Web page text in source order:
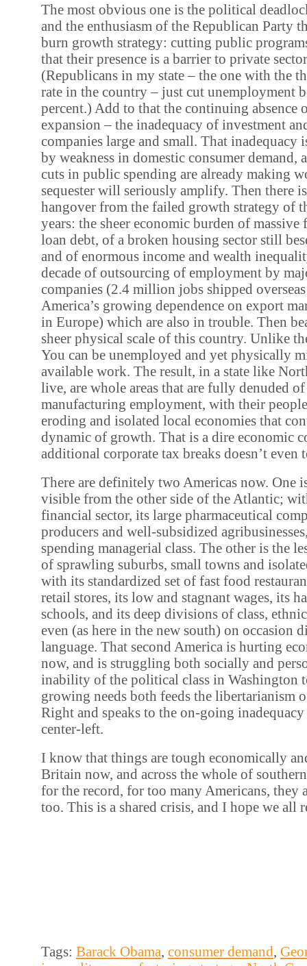
The most obvious one is the political
and the enthusiasm of the Republican Party
burn growth strategy: cutting public
that their presence is a barrier to private
(Republicans in my state – the one with the
rate in the country – just cut unemployment
percent.) Add to that the continuing absence
expansion – the inadequacy of investment
companies large and small. That inadequacy
by weakness in domestic consumer demand,
cuts in public spending are already making
sequester will seriously amplify. Then there
hangover from the failed growth strategy of
years: the sheer economic burden of
loan debt, of a broken housing sector still
and of enormous income and wealth
decade of outsourcing of employment by
companies (2.4 million jobs shipped
America’s growing dependence on export
in Europe) which are also in trouble. Then
sheer physical scale of this country. Unlike
You can be unemployed and yet physically
available work. The result, in a state like
live, are whole areas that are fully denuded
manufacturing employment, with their
eroding and isolated local economies that
dynamic of growth. That is a dire economic
additional corporate tax breaks doesn’t even
There are definitely two Americas now. One
visible from the other side of the Atlantic;
financial sector, its large pharmaceutical
producers and well-subsidized
spending managerial class. The other is the
of sprawling suburbs, small towns and
with its standardized set of fast food
retail stores, its low and stagnant wages, its
schools, and its deep divisions of class,
even (as here in the new south) on occasion
language. That second America is hurting
now, and is struggling both socially and
inability of the political class in Washington
growing needs both feeds the libertarianism
Right and speaks to the on-going
center-left.
I know that things are tough economically
Britain now, and across the whole of
for the record, for too many Americans, they
too. This is a shared crisis, and I hope we all
Tags: Barack Obama, consumer demand,